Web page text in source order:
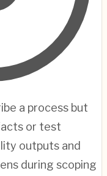
a process but
or test
outputs and
during scoping